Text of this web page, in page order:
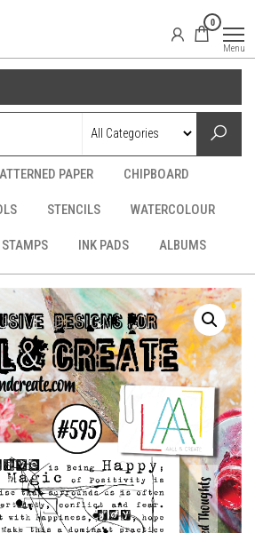
0
Menu
PAPER CHIPBOARD
STENCILS WATERCOLOUR
STAMPS INK PADS ALBUMS